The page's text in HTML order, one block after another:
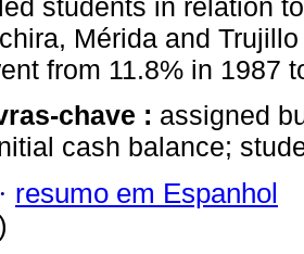
students in relation
Mérida and
from 11.8% in 1987
chave : assigned
cash balance;
· resumo em Espanhol